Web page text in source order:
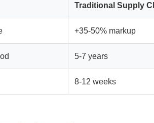
Traditional Supply
+35-50% markup
5-7 years
8-12 weeks